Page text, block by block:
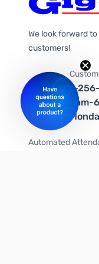
We look forward
customers!
1-
9am-
Automated